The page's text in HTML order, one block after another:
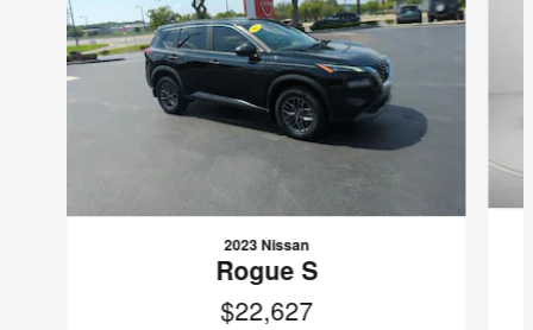
2023 Nissan
Rogue S
$22,627